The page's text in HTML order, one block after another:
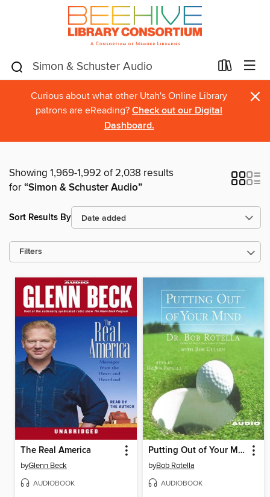
Curious about what other Utah's Online Library
patrons are eReading? Check out our Digital
Dashboard.
×
Showing 1,969-1,992 of 2,038 results
for“Simon & Schuster Audio”
Sort Results By
Filters
The Real America
byGlenn Beck
AUDIOBOOK
Putting Out of Your Mind
byBob Rotella
AUDIOBOOK